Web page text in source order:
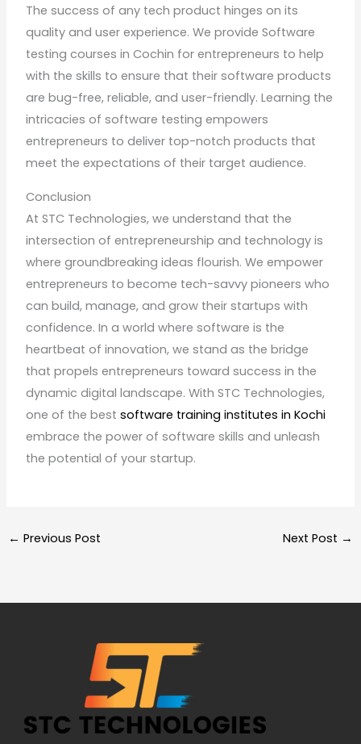
The success of any tech product hinges on its
quality and user experience. We provide Software
testing courses in Cochin for entrepreneurs to help
with the skills to ensure that their software products
are bug-free, reliable, and user-friendly. Learning the
intricacies of software testing empowers
entrepreneurs to deliver top-notch products that
meet the expectations of their target audience.
Conclusion
At STC Technologies, we understand that the
intersection of entrepreneurship and technology is
where groundbreaking ideas flourish. We empower
entrepreneurs to become tech-savvy pioneers who
can build, manage, and grow their startups with
confidence. In a world where software is the
heartbeat of innovation, we stand as the bridge
that propels entrepreneurs toward success in the
dynamic digital landscape. With STC Technologies,
one of the bestsoftware training institutes in Kochi
embrace the power of software skills and unleash
the potential of your startup.
← Previous Post Next Post →